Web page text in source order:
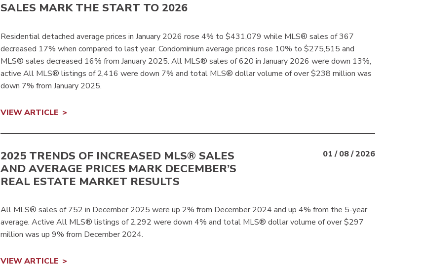
SALES MARK THE START TO 2026
Residential detached average prices in January 2026 rose 4% to $431,079 while MLS® sales of 367
decreased 17% when compared to last year. Condominium average prices rose 10% to $275,515 and
MLS® sales decreased 16% from January 2025. All MLS® sales of 620 in January 2026 were down 13%,
active All MLS® listings of 2,416 were down 7% and total MLS® dollar volume of over $238 million was
down 7% from January 2025.
VIEW ARTICLE
2025 TRENDS OF INCREASED MLS® SALES
AND AVERAGE PRICES MARK DECEMBER’S
REAL ESTATE MARKET RESULTS
01 / 08 / 2026
All MLS® sales of 752 in December 2025 were up 2% from December 2024 and up 4% from the 5-year
average. Active All MLS® listings of 2,292 were down 4% and total MLS® dollar volume of over $297
million was up 9% from December 2024.
VIEW ARTICLE